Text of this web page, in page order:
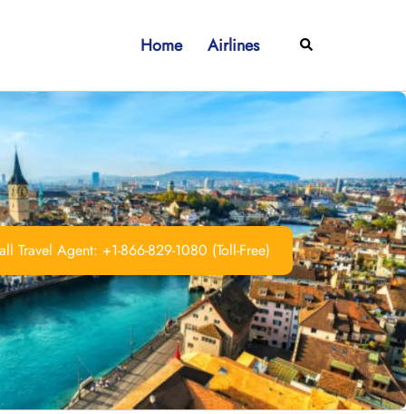
Home Airlines Search
Travel Agent: +1-866-829-1080 (Toll-Free)